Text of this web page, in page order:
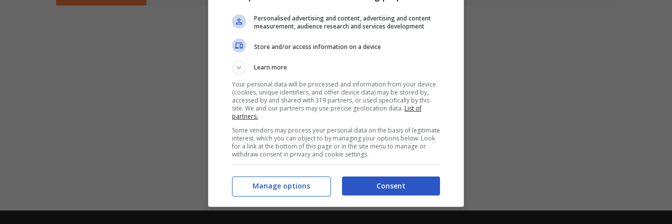
Personalised advertising and content, advertising and content
measurement, audience research and services development
Store and/or access information on a device
Learn more
Your personal data will be processed and information from your device
(cookies, unique identifiers, and other device data) may be stored by,
accessed by and shared with 319 partners, or used specifically by this
site. We and our partners may use precise geolocation data. List of
partners.
Some vendors may process your personal data on the basis of legitimate
interest, which you can object to by managing your options below. Look
for a link at the bottom of this page or in the site menu to manage or
withdraw consent in privacy and cookie settings.
Consent
Manage options